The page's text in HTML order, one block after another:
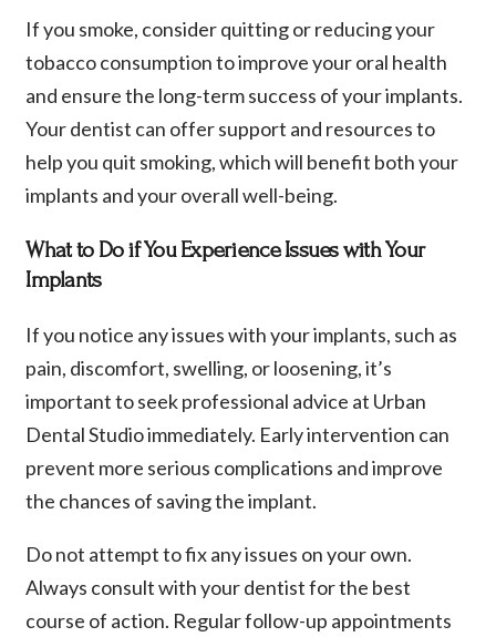
If you smoke, consider quitting or reducing your
tobacco consumption to improve your oral health
and ensure the long-term success of your implants.
Your dentist can offer support and resources to
help you quit smoking, which will benefit both your
implants and your overall well-being.
What to Do if You Experience Issues with Your
Implants
If you notice any issues with your implants, such as
pain, discomfort, swelling, or loosening, it’s
important to seek professional advice at Urban
Dental Studio immediately. Early intervention can
prevent more serious complications and improve
the chances of saving the implant.
Do not attempt to fix any issues on your own.
Always consult with your dentist for the best
course of action. Regular follow-up appointments